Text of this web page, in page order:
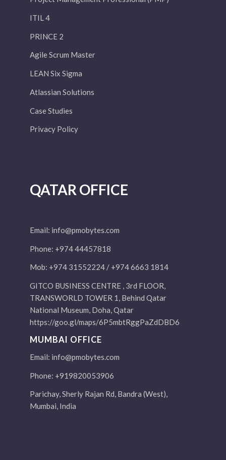
ITIL 4
PRINCE 2
Agile Scrum Master
LEAN Six Sigma
Atlassian Solutions
Case Studies
Privacy Policy
QATAR OFFICE
Email: info@pmobytes.com
Phone: +974 44457818
Mob: +974 31552224 / +974 6663 1814
GITCO BUSINESS CENTRE , 3rd FLOOR,
TRANSWORLD TOWER 1, Behind Qatar
National Museum, Doha, Qatar
https://goo.gl/maps/6P5mbtRggPaZdDBD6
MUMBAI OFFICE
Email: info@pmobytes.com
Phone: +919820053906
Parichay, Sherly Rajan Rd, Bandra (West),
Mumbai, India